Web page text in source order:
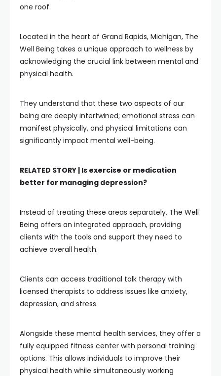
one roof.
Located in the heart of Grand Rapids, Michigan, The
Well Being takes a unique approach to wellness by
acknowledging the crucial link between mental and
physical health.
They understand that these two aspects of our
being are deeply intertwined; emotional stress can
manifest physically, and physical limitations can
significantly impact mental well-being.
RELATED STORY | Is exercise or medication
better for managing depression?
Instead of treating these areas separately, The Well
Being offers an integrated approach, providing
clients with the tools and support they need to
achieve overall health.
Clients can access traditional talk therapy with
licensed therapists to address issues like anxiety,
depression, and stress.
Alongside these mental health services, they offer a
fully equipped fitness center with personal training
options. This allows individuals to improve their
physical health while simultaneously working